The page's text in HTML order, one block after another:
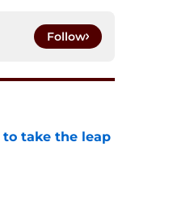
Follow
take the leap